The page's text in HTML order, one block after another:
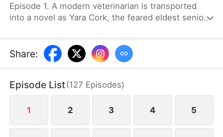
Episode 1. A modern veterinarian is transported
into a novel as Yara Cork, the feared eldest senior
become a war goddess, or she will be erased from
existence. Knowing that her four beasthusbands
and earns their trust so she can fulfill her mission
and survive.
Share:
Episode List(127 Episodes)
1 2 3 4 5